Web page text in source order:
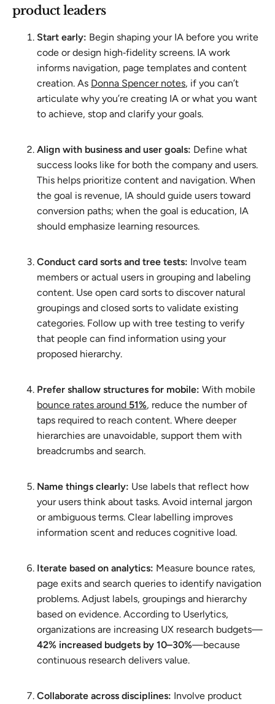
product leaders
Start early: Begin shaping your IA before you write
code or design high‑fidelity screens. IA work
informs navigation, page templates and content
creation. As Donna Spencer notes, if you can’t
articulate why you’re creating IA or what you want
to achieve, stop and clarify your goals.
Align with business and user goals: Define what
success looks like for both the company and users.
This helps prioritize content and navigation. When
the goal is revenue, IA should guide users toward
conversion paths; when the goal is education, IA
should emphasize learning resources.
Conduct card sorts and tree tests: Involve team
members or actual users in grouping and labeling
content. Use open card sorts to discover natural
groupings and closed sorts to validate existing
categories. Follow up with tree testing to verify
that people can find information using your
proposed hierarchy.
Prefer shallow structures for mobile: With mobile
bounce rates around 51%, reduce the number of
taps required to reach content. Where deeper
hierarchies are unavoidable, support them with
breadcrumbs and search.
Name things clearly: Use labels that reflect how
your users think about tasks. Avoid internal jargon
or ambiguous terms. Clear labelling improves
information scent and reduces cognitive load.
Iterate based on analytics: Measure bounce rates,
page exits and search queries to identify navigation
problems. Adjust labels, groupings and hierarchy
based on evidence. According to Userlytics,
organizations are increasing UX research budgets—
42% increased budgets by 10–30%—because
continuous research delivers value.
Collaborate across disciplines: Involve product